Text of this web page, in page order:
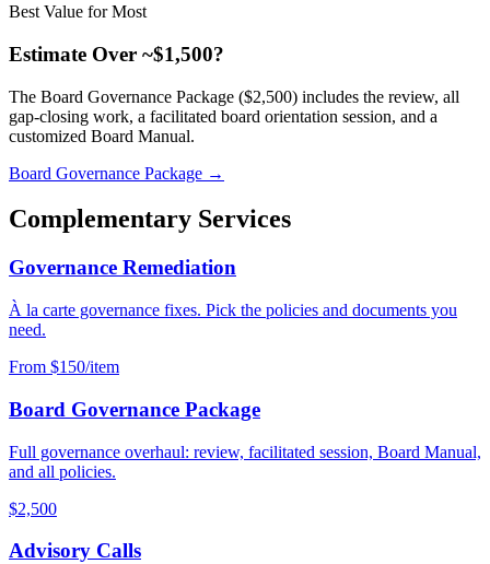
Best Value for Most
Estimate Over ~$1,500?
The Board Governance Package ($2,500) includes the review, all
gap-closing work, a facilitated board orientation session, and a
customized Board Manual.
Board Governance Package →
Complementary Services
Governance Remediation
À la carte governance fixes. Pick the policies and documents you
need.
From $150/item
Board Governance Package
Full governance overhaul: review, facilitated session, Board Manual,
and all policies.
$2,500
Advisory Calls